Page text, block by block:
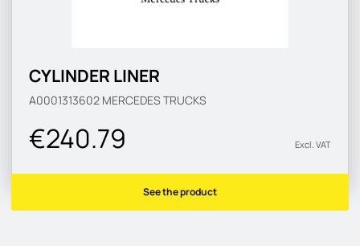
CYLINDER LINER
A0001313602 MERCEDES TRUCKS
€240.79 Excl. VAT
See the product